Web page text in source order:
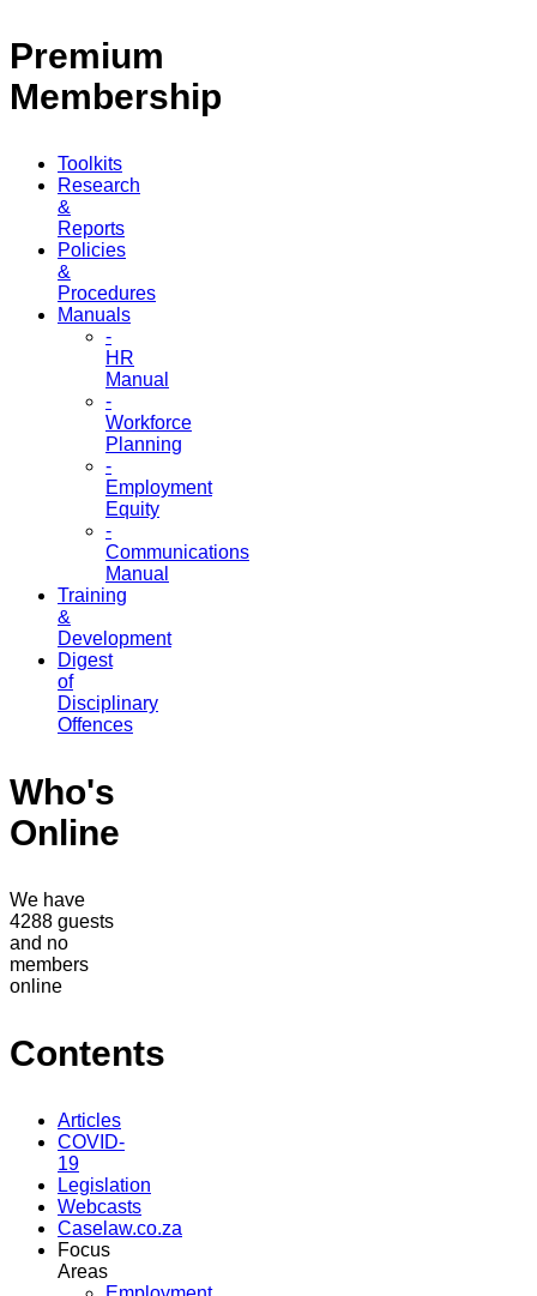
Premium
Membership
Toolkits
Research
&
Reports
Policies
&
Procedures
Manuals
-
HR
Manual
-
Workforce
Planning
-
Employment
Equity
-
Communications
Manual
Training
&
Development
Digest
of
Disciplinary
Offences
Who's
Online
We have
4288 guests
and no
members
online
Contents
Articles
COVID-
19
Legislation
Webcasts
Caselaw.co.za
Focus
Areas